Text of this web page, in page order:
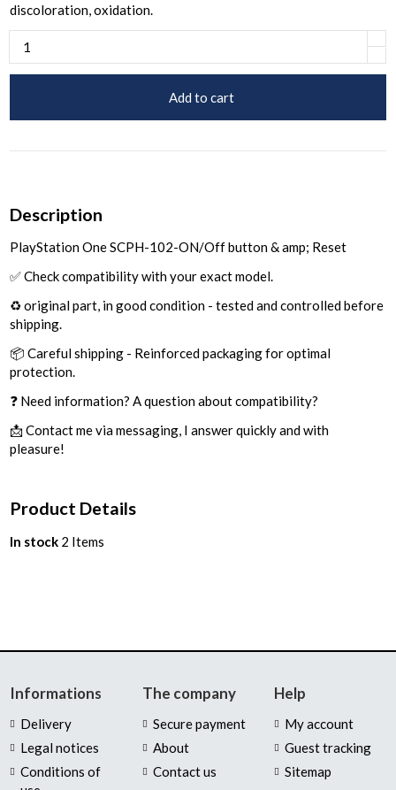
discoloration, oxidation.
Add to cart
Description
PlayStation One SCPH-102-ON/Off button & amp; Reset
✅ Check compatibility with your exact model.
♻️ original part, in good condition - tested and controlled before
shipping.
📦 Careful shipping - Reinforced packaging for optimal
protection.
❓ Need information? A question about compatibility?
📩 Contact me via messaging, I answer quickly and with
pleasure!
Product Details
In stock 2 Items
Informations
Delivery
Legal notices
Conditions of
The company
Secure payment
About
Contact us
Help
My account
Guest tracking
Sitemap